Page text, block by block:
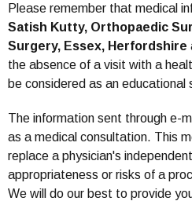
Please remember that medical
Satish Kutty, Orthopaedic
Surgery, Essex, Herfordshire
the absence of a visit with a
be considered as an educational
The information sent through e-
as a medical consultation. This
replace a physician's
appropriateness or risks of a
We will do our best to provide